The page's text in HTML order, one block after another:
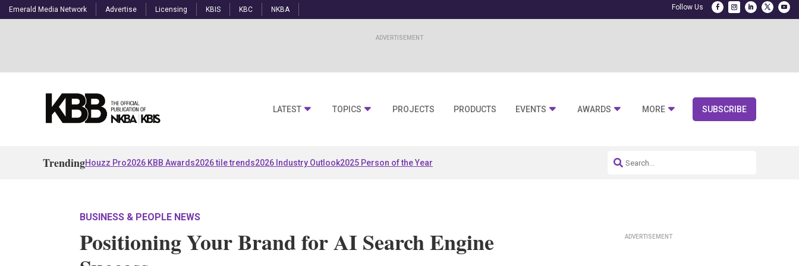
Emerald Media Network Advertise Licensing KBIS KBC NKBA
LATEST TOPICS PROJECTS PRODUCTS EVENTS AWARDS MORE SUBSCRIBE
TrendingHouzz Pro2026 KBB Awards2026 tile trends2026 Industry Outlook2025 Person of the Year
BUSINESS & PEOPLE NEWS
Positioning Your Brand for AI Search Engine